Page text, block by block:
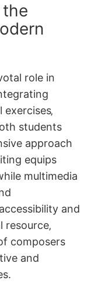
role in
students
approach
equips
multimedia
and
composers
and